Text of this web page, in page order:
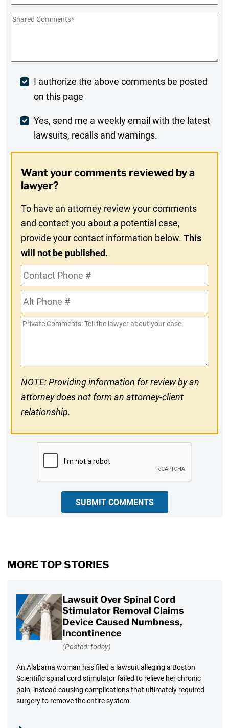
Shared
Post
Comment
I authorize the above comments be posted
on this page
Weekly
Digest
In
Yes, send me a weekly email with the latest
lawsuits, recalls and warnings.
Want your comments reviewed by a
lawyer?
To have an attorney review your comments
and contact you about a potential case,
provide your contact information below.This
will not be published.
Contact
Phone
#Alt
Phone
#
Private
NOTE: Providing information for review by an
attorney does not form an attorney-client
relationship.
SUBMIT COMMENTS
MORE TOP STORIES
Lawsuit Over Spinal Cord
Stimulator Removal Claims
Device Caused Numbness,
Incontinence
(Posted: today)
An Alabama woman has filed a lawsuit alleging a Boston
Scientific spinal cord stimulator failed to relieve her chronic
pain, instead causing complications that ultimately required
surgery to remove the entire system.